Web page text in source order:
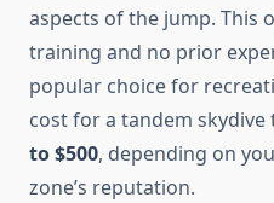
aspects of the jump. This
training and no prior
popular choice for
cost for a tandem
to $500, depending on
zone’s reputation.